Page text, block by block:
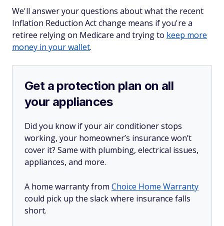
We'll answer your questions about what the recent
Inflation Reduction Act change means if you're a
retiree relying on Medicare and trying to keep more
money in your wallet.
Get a protection plan on all
your appliances
Did you know if your air conditioner stops
working, your homeowner’s insurance won’t
cover it? Same with plumbing, electrical issues,
appliances, and more.
A home warranty from Choice Home Warranty
could pick up the slack where insurance falls
short.